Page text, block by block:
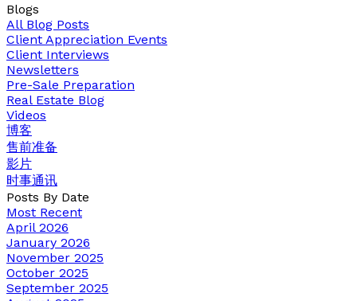
Blogs
All Blog Posts
Client Appreciation Events
Client Interviews
Newsletters
Pre-Sale Preparation
Real Estate Blog
Videos
博客
售前准备
影片
时事通讯
Posts By Date
Most Recent
April 2026
January 2026
November 2025
October 2025
September 2025